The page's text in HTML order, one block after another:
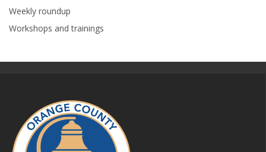
Weekly roundup
Workshops and trainings